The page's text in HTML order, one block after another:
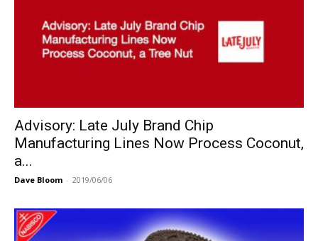
Advisory: Late July Brand Chip
Manufacturing Lines Now Process Coconut,
a...
Dave Bloom - 2019/06/06